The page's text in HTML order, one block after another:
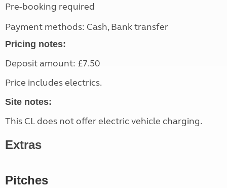
Pre-booking required
Payment methods: Cash, Bank transfer
Pricing notes:
Deposit amount: £7.50
Price includes electrics.
Site notes:
This CL does not offer electric vehicle charging.
Extras
Pitches